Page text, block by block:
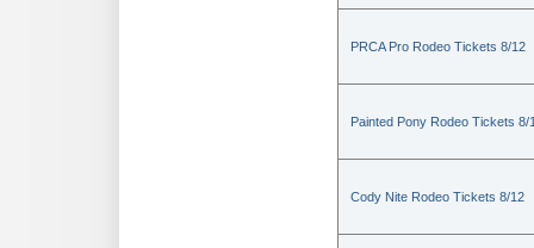
PRCA Pro Rodeo Tickets 8/12
Painted Pony Rodeo Tickets 8/
Cody Nite Rodeo Tickets 8/12